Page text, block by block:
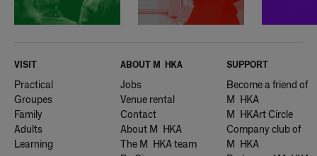
VISIT
Practical
Groupes
Family
Adults
Learning
ABOUT Muhka
Jobs
Venue rental
Contact
About Muhka
The Muhka team
SUPPORT
Become a friend of
Muhka
Muhkart Circle
Company club of
Muhka